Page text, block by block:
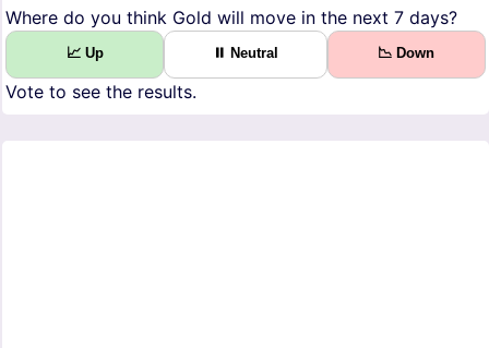
Where do you think Gold will move in the next 7 days?
📈 Up ⏸ Neutral 📉 Down
Vote to see the results.